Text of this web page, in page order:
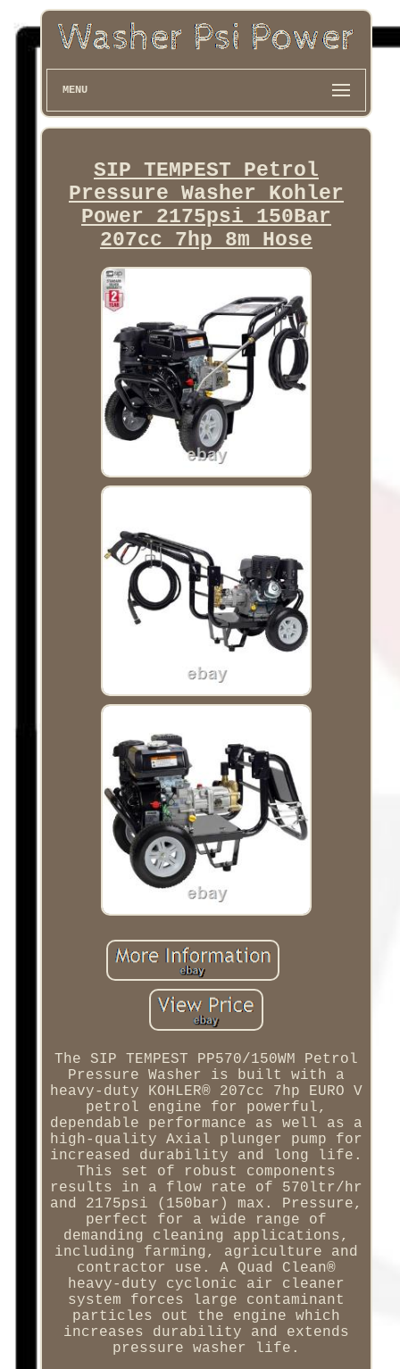
MENU
SIP TEMPEST Petrol
Pressure Washer Kohler
Power 2175psi 150Bar
207cc 7hp 8m Hose
The SIP TEMPEST PP570/150WM Petrol
Pressure Washer is built with a
heavy-duty KOHLER® 207cc 7hp EURO V
petrol engine for powerful,
dependable performance as well as a
high-quality Axial plunger pump for
increased durability and long life.
This set of robust components
results in a flow rate of 570ltr/hr
and 2175psi (150bar) max. Pressure,
perfect for a wide range of
demanding cleaning applications,
including farming, agriculture and
contractor use. A Quad Clean®
heavy-duty cyclonic air cleaner
system forces large contaminant
particles out the engine which
increases durability and extends
pressure washer life.